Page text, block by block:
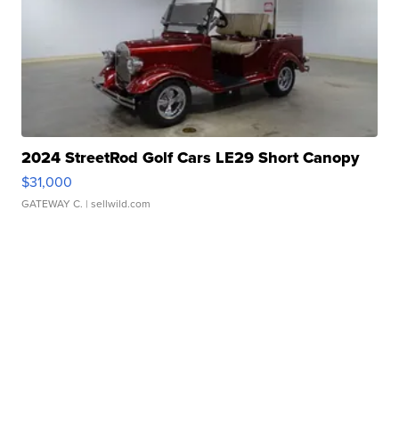
2024 StreetRod Golf Cars LE29 Short Canopy
$31,000
GATEWAY C. | sellwild.com